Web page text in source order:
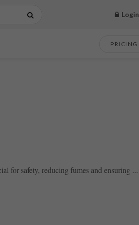
Login
PRICING
for safety, reducing fumes and ensuring ...